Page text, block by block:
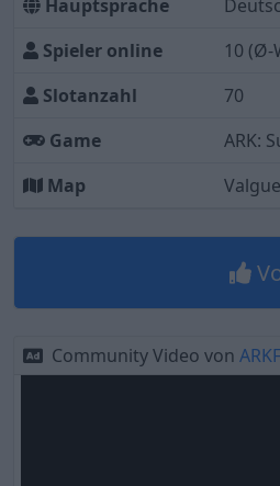
Hauptsprache
Spieler online
10 (Ø-
Slotanzahl
70
Game
ARK:
Map
Community Video von